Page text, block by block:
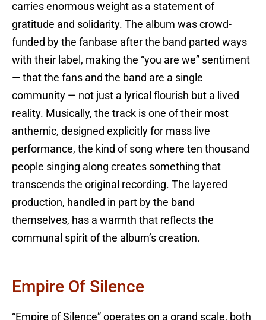
carries enormous weight as a statement of
gratitude and solidarity. The album was crowd-
funded by the fanbase after the band parted ways
with their label, making the “you are we” sentiment
— that the fans and the band are a single
community — not just a lyrical flourish but a lived
reality. Musically, the track is one of their most
anthemic, designed explicitly for mass live
performance, the kind of song where ten thousand
people singing along creates something that
transcends the original recording. The layered
production, handled in part by the band
themselves, has a warmth that reflects the
communal spirit of the album’s creation.
Empire Of Silence
“Empire of Silence” operates on a grand scale, both